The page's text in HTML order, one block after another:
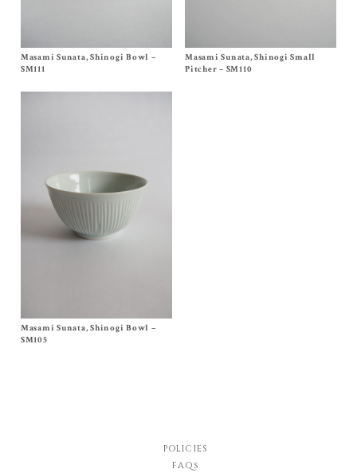
Size One Size
$45.00
Masami Sunata, Shinogi Bowl –
SM111
SizeA, B
$65.00
Masami Sunata, Shinogi Small
Pitcher – SM110
Size One Size
$100.00
Masami Sunata, Shinogi Bowl –
SM105
POLICIES
FAQs